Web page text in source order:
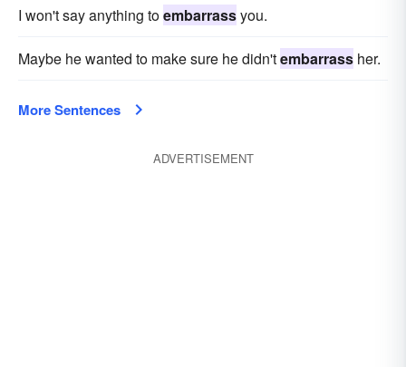
I won't say anything toembarrassyou.
Maybe he wanted to make sure he didn'tembarrass her.
More Sentences
ADVERTISEMENT